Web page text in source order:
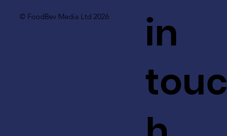
© FoodBev Media Ltd 2026
in
touc